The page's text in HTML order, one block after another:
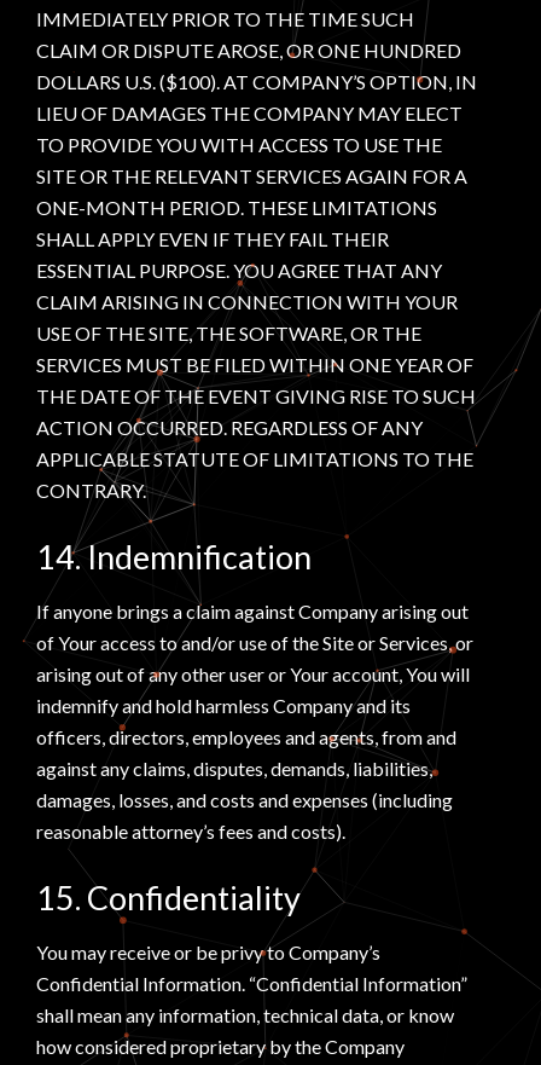
IMMEDIATELY PRIOR TO THE TIME SUCH
CLAIM OR DISPUTE AROSE, OR ONE HUNDRED
DOLLARS U.S. ($100). AT COMPANY’S OPTION, IN
LIEU OF DAMAGES THE COMPANY MAY ELECT
TO PROVIDE YOU WITH ACCESS TO USE THE
SITE OR THE RELEVANT SERVICES AGAIN FOR A
ONE-MONTH PERIOD. THESE LIMITATIONS
SHALL APPLY EVEN IF THEY FAIL THEIR
ESSENTIAL PURPOSE. YOU AGREE THAT ANY
CLAIM ARISING IN CONNECTION WITH YOUR
USE OF THE SITE, THE SOFTWARE, OR THE
SERVICES MUST BE FILED WITHIN ONE YEAR OF
THE DATE OF THE EVENT GIVING RISE TO SUCH
ACTION OCCURRED. REGARDLESS OF ANY
APPLICABLE STATUTE OF LIMITATIONS TO THE
CONTRARY.
14. Indemnification
If anyone brings a claim against Company arising out
of Your access to and/or use of the Site or Services, or
arising out of any other user or Your account, You will
indemnify and hold harmless Company and its
officers, directors, employees and agents, from and
against any claims, disputes, demands, liabilities,
damages, losses, and costs and expenses (including
reasonable attorney’s fees and costs).
15. Confidentiality
You may receive or be privy to Company’s
Confidential Information. “Confidential Information”
shall mean any information, technical data, or know
how considered proprietary by the Company